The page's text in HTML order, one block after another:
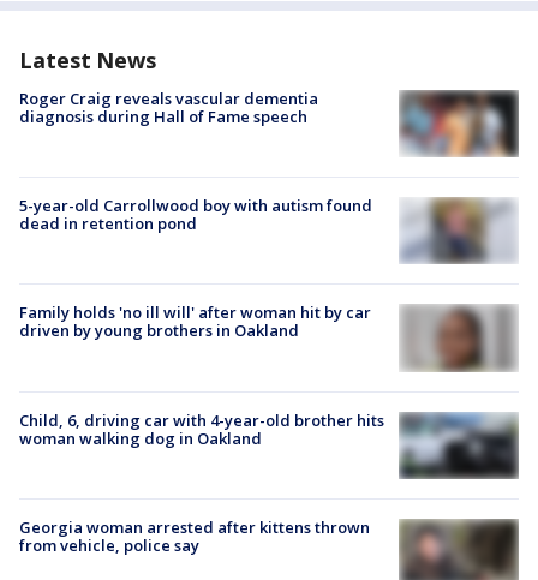
Latest News
Roger Craig reveals vascular dementia
diagnosis during Hall of Fame speech
5-year-old Carrollwood boy with autism found
dead in retention pond
Family holds 'no ill will' after woman hit by car
driven by young brothers in Oakland
Child, 6, driving car with 4-year-old brother hits
woman walking dog in Oakland
Georgia woman arrested after kittens thrown
from vehicle, police say